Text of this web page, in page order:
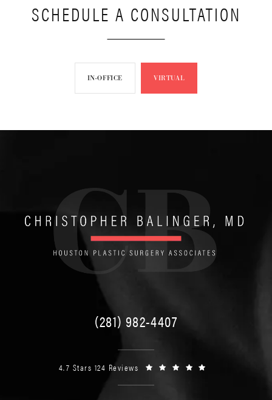
SCHEDULE A CONSULTATION
IN-OFFICE VIRTUAL
(281) 982-4407
4.7 Stars 124 Reviews